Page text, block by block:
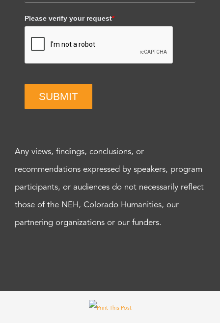
Please verify your request*
SUBMIT
Any views, findings, conclusions, or
recommendations expressed by speakers, program
participants, or audiences do not necessarily reflect
those of the NEH, Colorado Humanities, our
partnering organizations or our funders.